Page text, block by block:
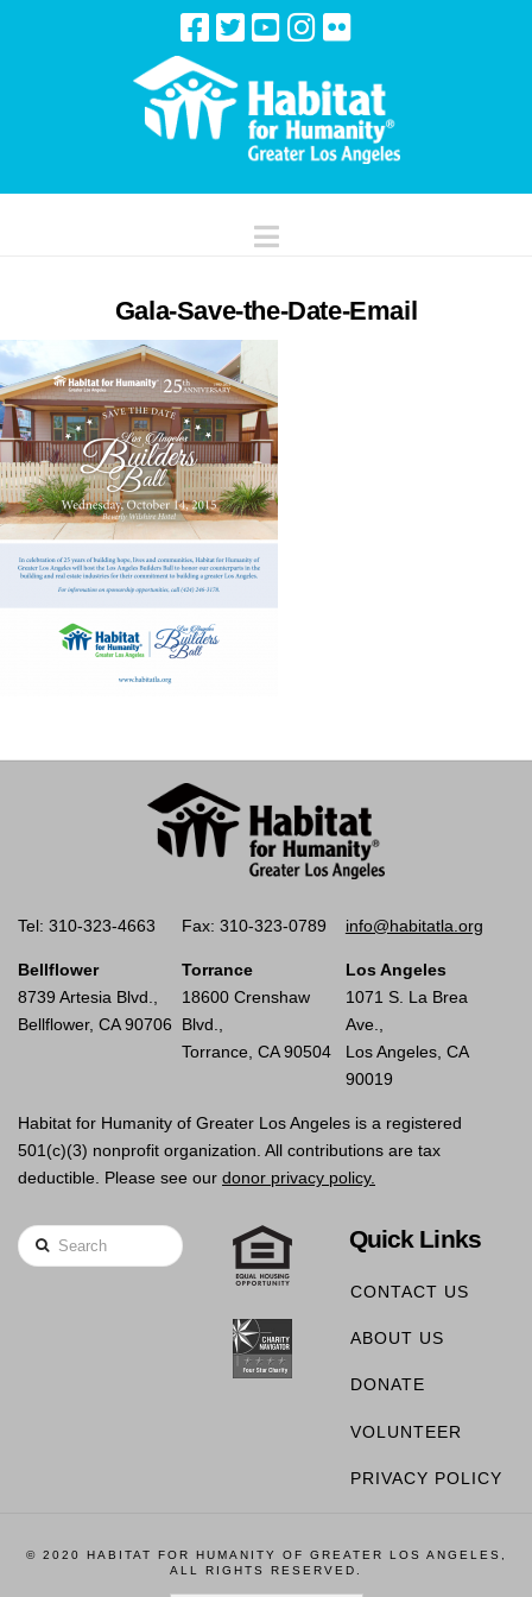
Navigation
Gala-Save-the-Date-Email
Tel: 310-323-4663 Fax: 310-323-0789 info@habitatla.org
Bellflower
8739 Artesia Blvd.,
Bellflower, CA 90706
Torrance
18600 Crenshaw
Blvd.,
Torrance, CA 90504
Los Angeles
1071 S. La Brea
Ave.,
Los Angeles, CA
90019
Habitat for Humanity of Greater Los Angeles is a registered
501(c)(3) nonprofit organization. All contributions are tax
deductible. Please see our donor privacy policy.
Search Quick Links
CONTACT US
ABOUT US
DONATE
VOLUNTEER
PRIVACY POLICY
© 2020 HABITAT FOR HUMANITY OF GREATER LOS ANGELES,
ALL RIGHTS RESERVED.